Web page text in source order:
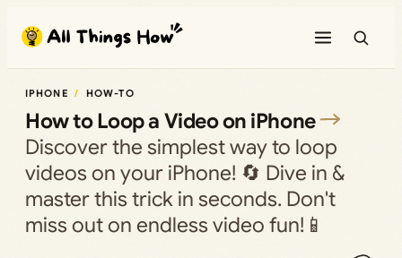
content
IPHONE HOW-TO
How to Loop a Video on iPhone
Discover the simplest way to loop
videos on your iPhone! 🔄 Dive in &
master this trick in seconds. Don't
miss out on endless video fun!📱